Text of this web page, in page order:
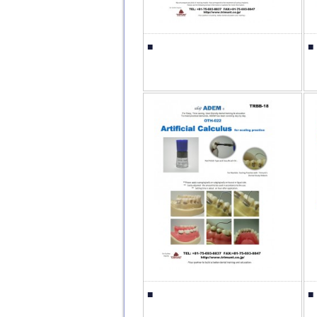
■ ■
■ ■